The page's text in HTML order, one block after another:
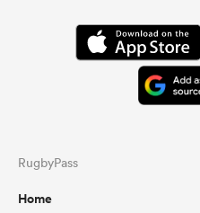
RugbyPass
Home